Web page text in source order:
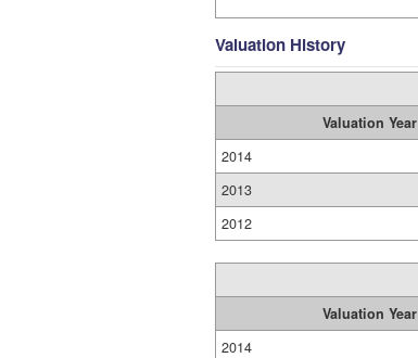
Valuation History
Valuation Year
2014
2013
2012
Valuation Year
2014